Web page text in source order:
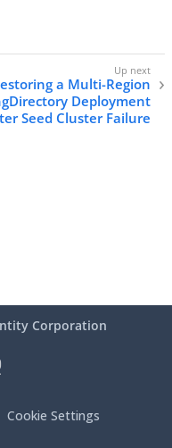
a Multi-Region
Deployment
Seed Cluster Failure
Corporation
Cookie Settings